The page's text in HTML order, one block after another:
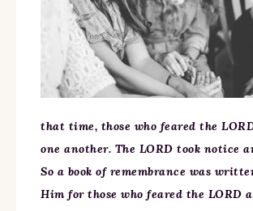
that time, those who feared the
one another. The LORD took notice
So a book of remembrance was
Him for those who feared the LORD